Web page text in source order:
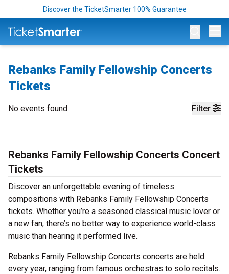
Discover the TicketSmarter 100% Guarantee
Rebanks Family Fellowship Concerts
Tickets
Filter
No events found
Rebanks Family Fellowship Concerts Concert
Tickets
Discover an unforgettable evening of timeless
compositions with Rebanks Family Fellowship Concerts
tickets. Whether you’re a seasoned classical music lover or
a new fan, there’s no better way to experience world-class
music than hearing it performed live.
Rebanks Family Fellowship Concerts concerts are held
every year, ranging from famous orchestras to solo recitals.